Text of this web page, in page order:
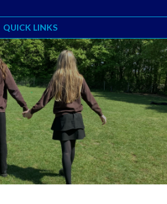
QUICK LINKS